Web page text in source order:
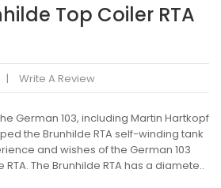
Top Coiler RTA
Write A Review
German 103, including Martin Hartkopf
the Brunhilde RTA self-winding tank
and wishes of the German 103
The Brunhilde RTA has a diamete..